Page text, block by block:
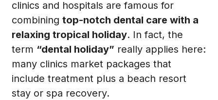
clinics and hospitals are famous for
combining top-notch dental care with a
relaxing tropical holiday. In fact, the
term “dental holiday” really applies here:
many clinics market packages that
include treatment plus a beach resort
stay or spa recovery.